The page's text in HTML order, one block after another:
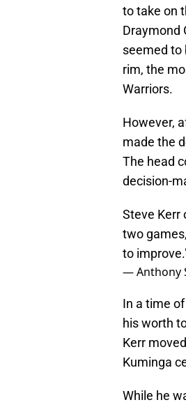
to take on
Draymond
seemed to
rim, the
Warriors.
However,
made the
The head
decision-
Steve Kerr
two
to
— Anthony
In a time
his worth
Kerr
Kuminga
While he